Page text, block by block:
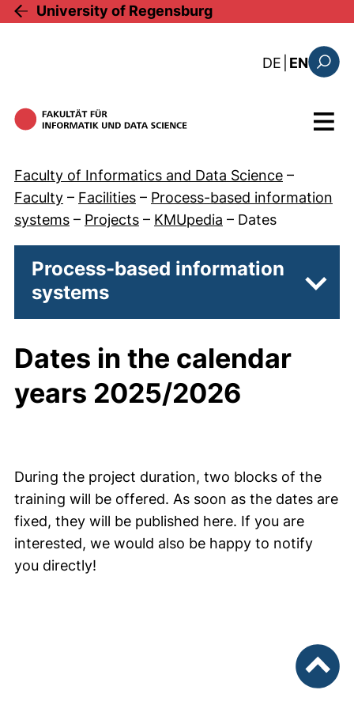
Skip to main content
University of Regensburg
DE : diese
EN
Menu
Faculty of Informatics and Data Science –
Faculty – Facilities – Process-based information
systems – Projects – KMUpedia – Dates
Process-based information
systems
Dates in the calendar
years 2025/2026
During the project duration, two blocks of the
training will be offered. As soon as the dates are
fixed, they will be published here. If you are
interested, we would also be happy to notify
you directly!